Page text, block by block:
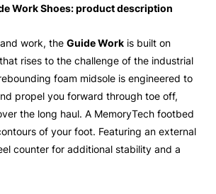
Work Shoes: product description
work, the Guide Work is built on
rises to the challenge of the industrial
foam midsole is engineered to
propel you forward through toe off,
the long haul. A MemoryTech footbed
of your foot. Featuring an external
counter for additional stability and a